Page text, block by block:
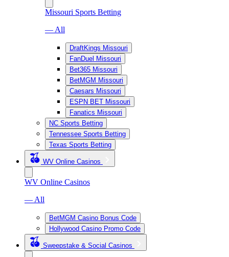
Missouri Sports Betting
— All
DraftKings Missouri
FanDuel Missouri
Bet365 Missouri
BetMGM Missouri
Caesars Missouri
ESPN BET Missouri
Fanatics Missouri
NC Sports Betting
Tennessee Sports Betting
Texas Sports Betting
WV Online Casinos
WV Online Casinos
— All
BetMGM Casino Bonus Code
Hollywood Casino Promo Code
Sweepstake & Social Casinos